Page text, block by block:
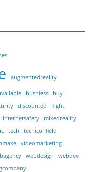
augmentedreality
busniess
buy
discounted
flight
internetsafety
mixedreality
tech
tecniconfield
videomarketing
webdesign
webdev